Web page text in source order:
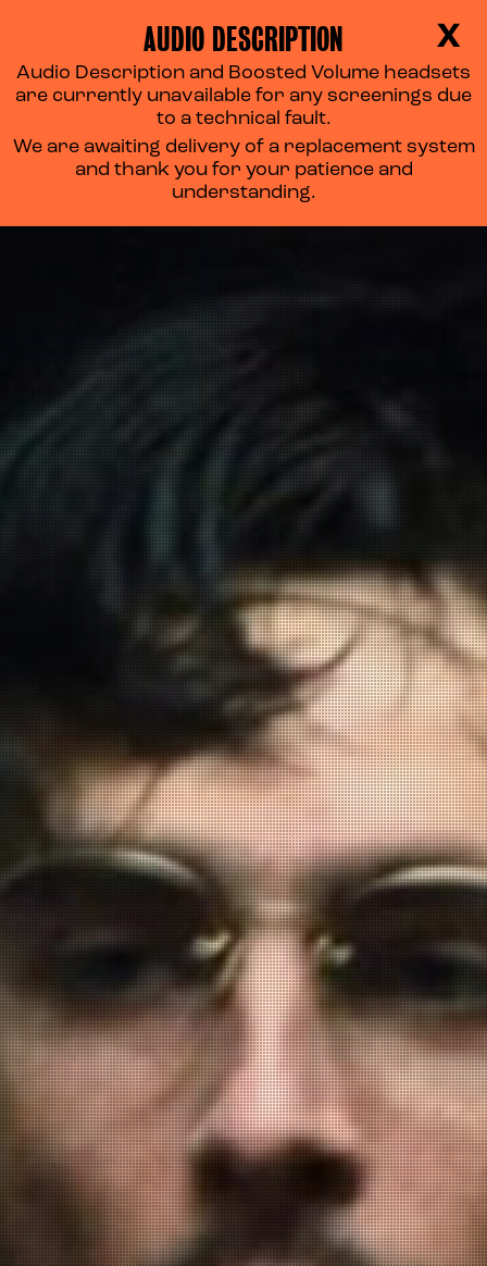
X
AUDIO DESCRIPTION
Audio Description and Boosted Volume headsets
are currently unavailable for any screenings due
to a technical fault.
We are awaiting delivery of a replacement system
and thank you for your patience and
understanding.